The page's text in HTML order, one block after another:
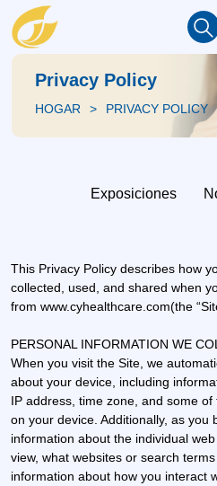
Privacy Policy
HOGAR PRIVACY POLICY
Exposiciones
This Privacy Policy describes how
collected, used, and shared when
from www.cyhealthcare.com(the
PERSONAL INFORMATION WE
When you visit the Site, we
about your device, including
IP address, time zone, and some
on your device. Additionally, as you
information about the individual
view, what websites or search
information about how you interact